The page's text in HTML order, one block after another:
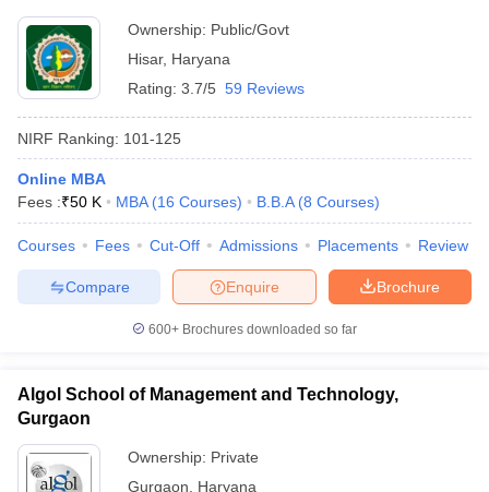
Ownership: Public/Govt
Hisar, Haryana
Rating: 3.7/5 59 Reviews
NIRF Ranking: 101-125
Online MBA
Fees :₹50 K MBA (16 Courses) B.B.A (8 Courses)
Courses Fees Cut-Off Admissions Placements Review
Brochure
Enquire
Compare
600+ Brochures downloaded so far
Algol School of Management and Technology,
Gurgaon
Ownership: Private
Gurgaon
Haryana